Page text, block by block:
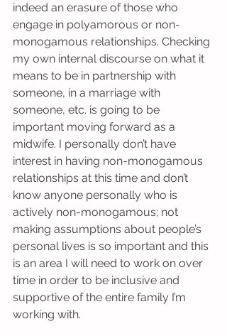
indeed an erasure of those who
engage in polyamorous or non-
monogamous relationships. Checking
my own internal discourse on what it
means to be in partnership with
someone, in a marriage with
someone, etc. is going to be
important moving forward as a
midwife. I personally don’t have
interest in having non-monogamous
relationships at this time and don’t
know anyone personally who is
actively non-monogamous; not
making assumptions about people’s
personal lives is so important and this
is an area I will need to work on over
time in order to be inclusive and
supportive of the entire family I’m
working with.